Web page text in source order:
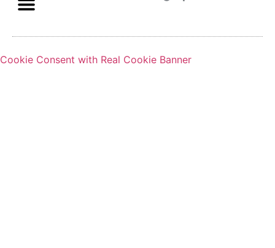
Cookie Consent with Real Cookie Banner